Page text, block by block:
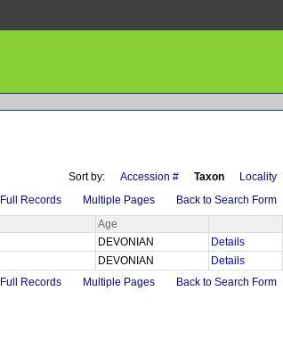
Sort by: Accession # Taxon
Locality
Full Records Multiple Pages
Back to Search Form
Age
DEVONIAN
Details
DEVONIAN
Details
Full Records Multiple Pages Back to Search Form